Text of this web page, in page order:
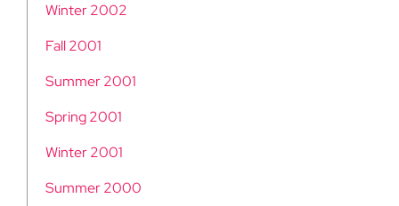
Winter 2002
Fall 2001
Summer 2001
Spring 2001
Winter 2001
Summer 2000